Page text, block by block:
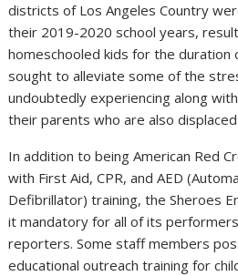
districts of Los Angeles Country
their 2019-2020 school years,
homeschooled kids for the
sought to alleviate some of the
undoubtedly experiencing along
their parents who are also
In addition to being American Red
with First Aid, CPR, and AED
Defibrillator) training, the Sheroes
it mandatory for all of its
reporters. Some staff members
educational outreach training for